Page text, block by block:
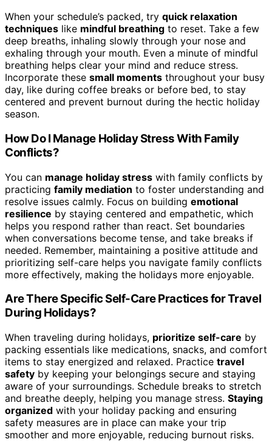
When your schedule’s packed, try quick relaxation
techniques like mindful breathing to reset. Take a few
deep breaths, inhaling slowly through your nose and
exhaling through your mouth. Even a minute of mindful
breathing helps clear your mind and reduce stress.
Incorporate these small moments throughout your busy
day, like during coffee breaks or before bed, to stay
centered and prevent burnout during the hectic holiday
season.
How Do I Manage Holiday Stress With Family
Conflicts?
You can manage holiday stress with family conflicts by
practicing family mediation to foster understanding and
resolve issues calmly. Focus on building emotional
resilience by staying centered and empathetic, which
helps you respond rather than react. Set boundaries
when conversations become tense, and take breaks if
needed. Remember, maintaining a positive attitude and
prioritizing self-care helps you navigate family conflicts
more effectively, making the holidays more enjoyable.
Are There Specific Self-Care Practices for Travel
During Holidays?
When traveling during holidays, prioritize self-care by
packing essentials like medications, snacks, and comfort
items to stay energized and relaxed. Practice travel
safety by keeping your belongings secure and staying
aware of your surroundings. Schedule breaks to stretch
and breathe deeply, helping you manage stress. Staying
organized with your holiday packing and ensuring
safety measures are in place can make your trip
smoother and more enjoyable, reducing burnout risks.